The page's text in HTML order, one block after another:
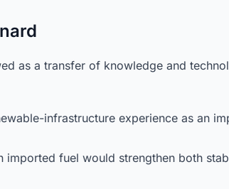
as a transfer of knowledge and
infrastructure experience as an
imported fuel would strengthen both